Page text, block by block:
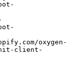
init-client-